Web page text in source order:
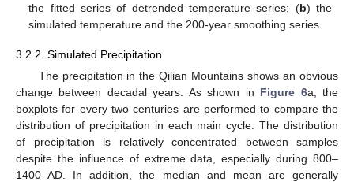
the fitted series of detrended temperature series; (b) the
simulated temperature and the 200-year smoothing series.
3.2.2. Simulated Precipitation
The precipitation in the Qilian Mountains shows an obvious
change between decadal years. As shown in Figure 6a, the
boxplots for every two centuries are performed to compare the
distribution of precipitation in each main cycle. The distribution
of precipitation is relatively concentrated between samples
despite the influence of extreme data, especially during 800–
1400 AD. In addition, the median and mean are generally